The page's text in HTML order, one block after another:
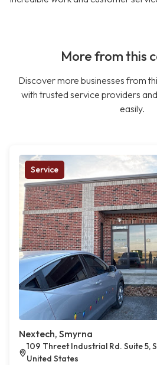
More from this
Discover more businesses from
with trusted service providers
easily.
Service
Nextech, Smyrna
109 Threet Industrial Rd. Suite 5,
United States